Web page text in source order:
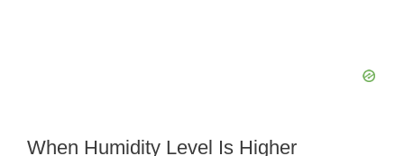
When Humidity Level Is Higher